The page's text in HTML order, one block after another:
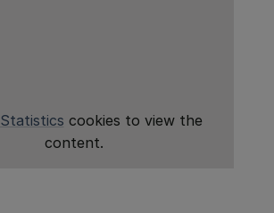
Statistics cookies to view the
content.